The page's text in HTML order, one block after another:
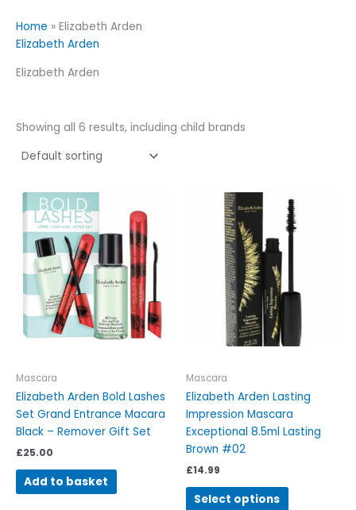
Home » Elizabeth Arden
Elizabeth Arden
Elizabeth Arden
Showing all 6 results, including child brands
Mascara
Elizabeth Arden Bold Lashes
Set Grand Entrance Macara
Black – Remover Gift Set
£25.00
Add to basket
Mascara
Elizabeth Arden Lasting
Impression Mascara
Exceptional 8.5ml Lasting
Brown #02
£14.99
Select options
This
product
has
The
options
be
the
product
page